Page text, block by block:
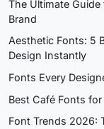
The Ultimate
Brand
Aesthetic Fonts: 5
Design Instantly
Fonts Every
Best Café Fonts
Font Trends 2026: